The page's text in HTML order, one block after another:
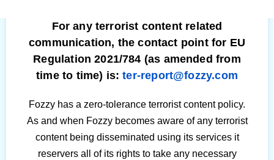
For any terrorist content related
communication, the contact point for EU
Regulation 2021/784 (as amended from
time to time) is:ter-report@fozzy.com
Fozzy has a zero-tolerance terrorist content policy.
As and when Fozzy becomes aware of any terrorist
content being disseminated using its services it
reservers all of its rights to take any necessary